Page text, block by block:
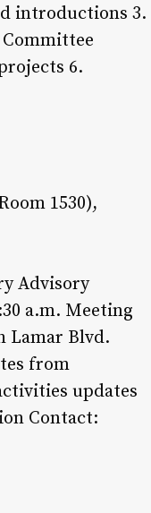
introductions 3.
Committee
6.
1530),
Advisory
a.m. Meeting
Lamar Blvd.
from
updates
Contact: